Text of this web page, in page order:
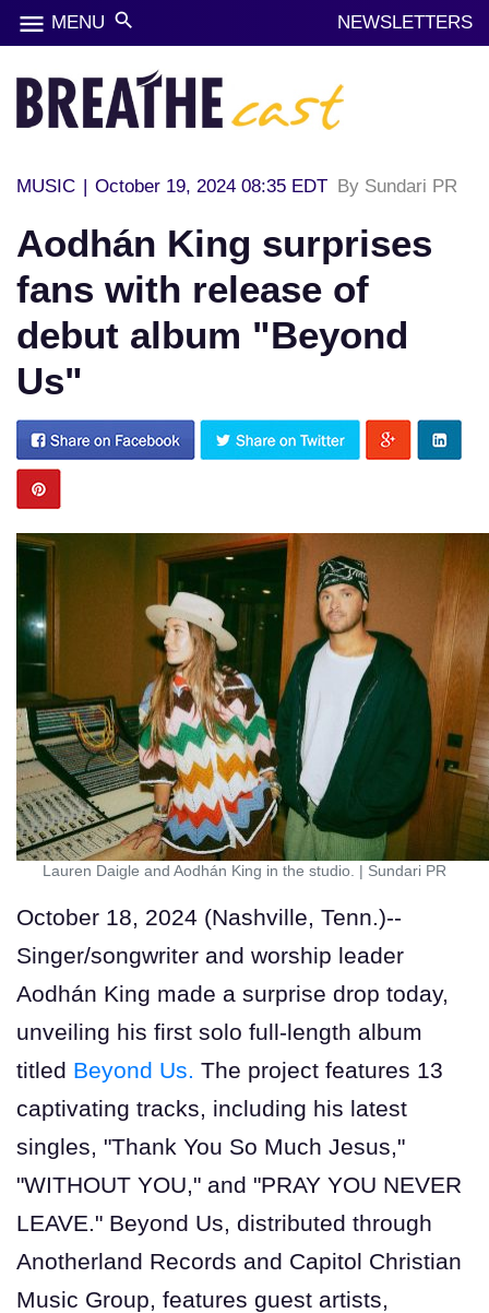
menu MENU search NEWSLETTERS
MUSIC | October 19, 2024 08:35 EDT By Sundari PR
Aodhán King surprises
fans with release of
debut album "Beyond
Us"
Lauren Daigle and Aodhán King in the studio. Sundari PR
October 18, 2024 (Nashville, Tenn.)--
Singer/songwriter and worship leader
Aodhán King made a surprise drop today,
unveiling his first solo full-length album
titled Beyond Us. The project features 13
captivating tracks, including his latest
singles, "Thank You So Much Jesus,"
"WITHOUT YOU," and "PRAY YOU NEVER
LEAVE." Beyond Us, distributed through
Anotherland Records and Capitol Christian
Music Group, features guest artists,